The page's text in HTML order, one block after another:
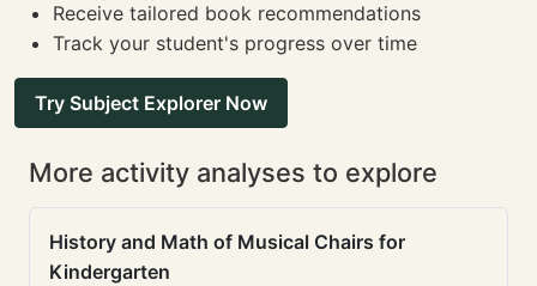
Receive tailored book recommendations
Track your student's progress over time
Try Subject Explorer Now
More activity analyses to explore
History and Math of Musical Chairs for
Kindergarten